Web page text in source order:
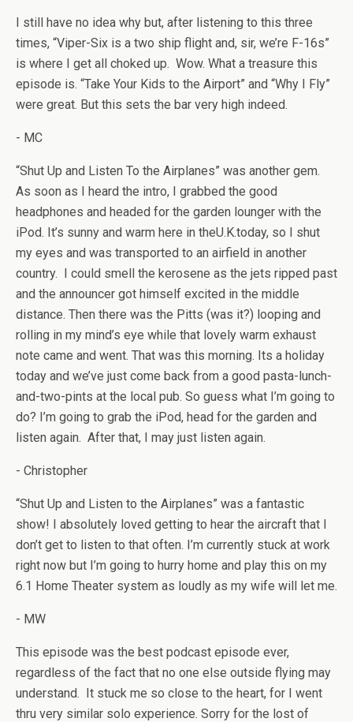
I still have no idea why but, after listening to this three
times, “Viper-Six is a two ship flight and, sir, we’re F-16s”
is where I get all choked up. Wow. What a treasure this
episode is. “Take Your Kids to the Airport” and “Why I Fly”
were great. But this sets the bar very high indeed.
- MC
“Shut Up and Listen To the Airplanes” was another gem.
As soon as I heard the intro, I grabbed the good
headphones and headed for the garden lounger with the
iPod. It’s sunny and warm here in theU.K.today, so I shut
my eyes and was transported to an airfield in another
country. I could smell the kerosene as the jets ripped past
and the announcer got himself excited in the middle
distance. Then there was the Pitts (was it?) looping and
rolling in my mind’s eye while that lovely warm exhaust
note came and went. That was this morning. Its a holiday
today and we’ve just come back from a good pasta-lunch-
and-two-pints at the local pub. So guess what I’m going to
do? I’m going to grab the iPod, head for the garden and
listen again. After that, I may just listen again.
- Christopher
“Shut Up and Listen to the Airplanes” was a fantastic
show! I absolutely loved getting to hear the aircraft that I
don’t get to listen to that often. I’m currently stuck at work
right now but I’m going to hurry home and play this on my
6.1 Home Theater system as loudly as my wife will let me.
- MW
This episode was the best podcast episode ever,
regardless of the fact that no one else outside flying may
understand. It stuck me so close to the heart, for I went
thru very similar solo experience. Sorry for the lost of